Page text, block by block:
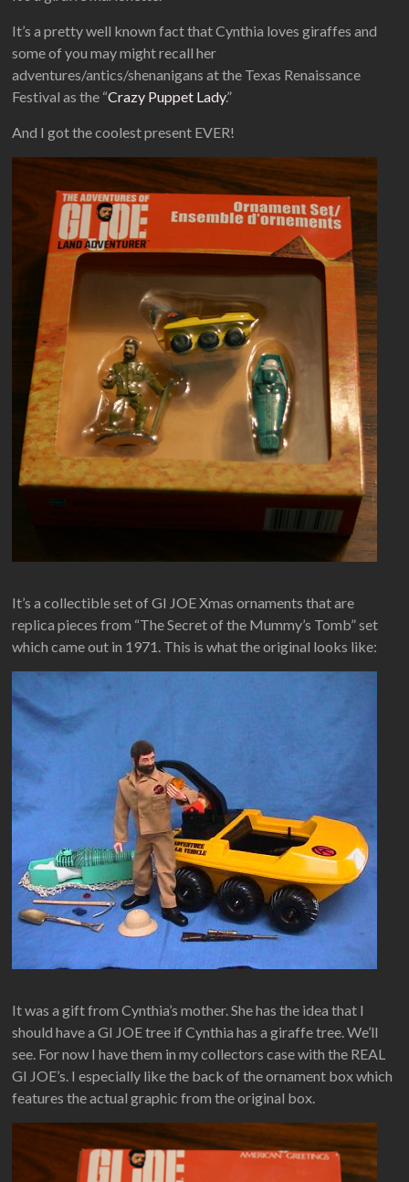
It’s a pretty well known fact that Cynthia loves giraffes and
some of you may might recall her
adventures/antics/shenanigans at the Texas Renaissance
Festival as the “Crazy Puppet Lady.”
And I got the coolest present EVER!
It’s a collectible set of GI JOE Xmas ornaments that are
replica pieces from “The Secret of the Mummy’s Tomb” set
which came out in 1971. This is what the original looks like:
It was a gift from Cynthia’s mother. She has the idea that I
should have a GI JOE tree if Cynthia has a giraffe tree. We’ll
see. For now I have them in my collectors case with the REAL
GI JOE’s. I especially like the back of the ornament box which
features the actual graphic from the original box.